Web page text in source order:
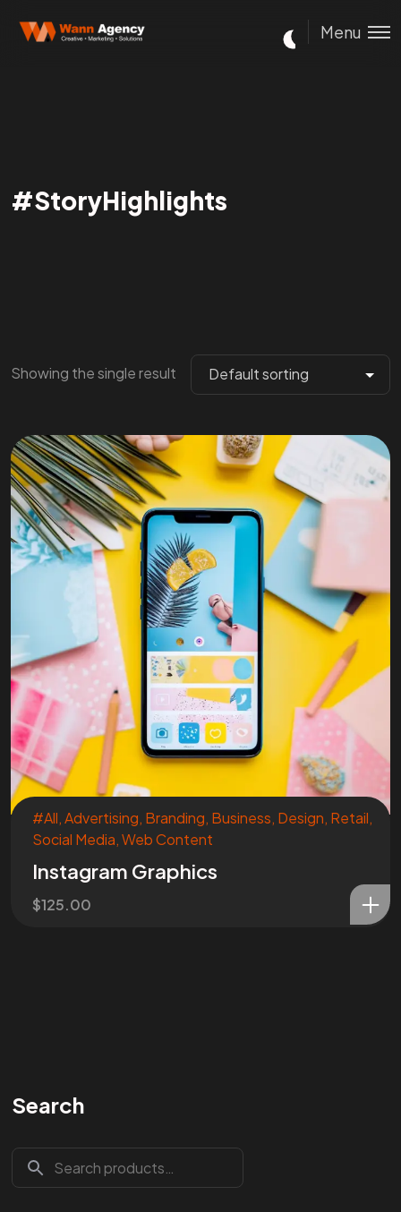
Menu
#StoryHighlights
Showing the single result
#All,Advertising, Branding, Business, Design, Retail,
Social Media,Web Content
Instagram Graphics
$125.00
Search